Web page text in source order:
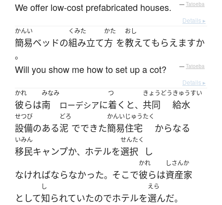
We offer low-cost prefabricated houses. — Tatoeba
Details ▸
かんい
簡易ベッドの
くみた
組み立て
かた
方 を
おし
教えてもらえますか
。
Will you show me how to set up a cot? — Tatoeba
Details ▸
かれ
彼らは
みなみ
南 ローデシアに
つ
着く と、
きょうどう
共同
きゅうすい
給水
せつび
設備のある
どろ
泥 でできた
かんいじゅうたく
簡易住宅 からなる
いみん
移民キャンプか、 ホテルを
せんたく
選択
し
なければならなかった。 そこで
かれ
彼らは
しさんか
資産家
として
し
知られていたのでホテルを
えら
選んだ。